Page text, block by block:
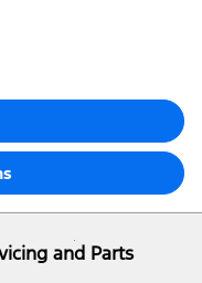
and Parts